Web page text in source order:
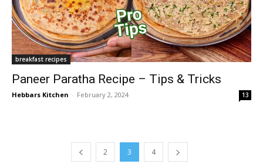
breakfast recipes
Paneer Paratha Recipe – Tips & Tricks
Hebbars Kitchen - February 2, 2024 13
2 3 4